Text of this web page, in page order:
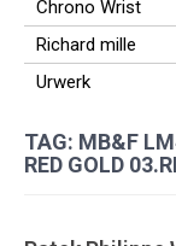
Chrono Wrist
Richard mille
Urwerk
TAG: MB&F
RED GOLD